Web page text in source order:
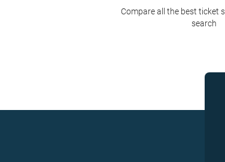
Compare all the best ticket
search